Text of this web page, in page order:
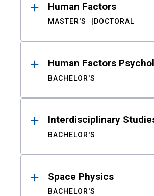
Human Factors
MASTER'S DOCTORAL
Human Factors
BACHELOR'S
Interdisciplinary
BACHELOR'S
Space Physics
BACHELOR'S